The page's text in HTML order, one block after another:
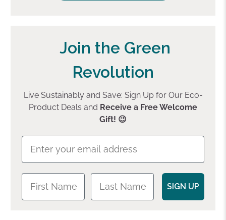
Join the Green
Revolution
Live Sustainably and Save: Sign Up for Our Eco-
Product Deals and Receive a Free Welcome
Gift! 😉
SIGN UP